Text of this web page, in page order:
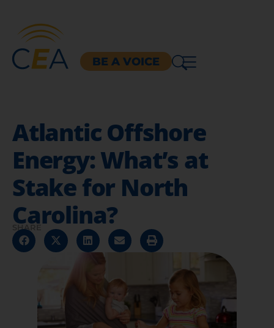
BE A VOICE
Atlantic Offshore
Energy: What’s at
Stake for North
Carolina?
SHARE